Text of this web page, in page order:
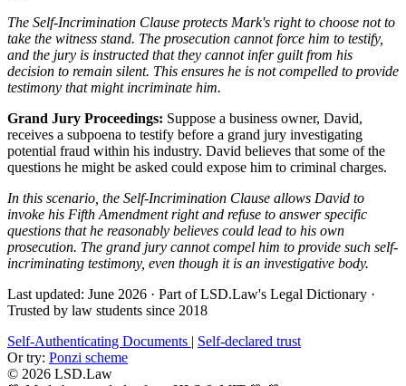
The Self-Incrimination Clause protects Mark's right to choose not to
take the witness stand. The prosecution cannot force him to testify,
and the jury is instructed that they cannot infer guilt from his
decision to remain silent. This ensures he is not compelled to provide
testimony that might incriminate him.
Grand Jury Proceedings: Suppose a business owner, David,
receives a subpoena to testify before a grand jury investigating
potential fraud within his industry. David believes that some of the
questions he might be asked could expose him to criminal charges.
In this scenario, the Self-Incrimination Clause allows David to
invoke his Fifth Amendment right and refuse to answer specific
questions that he reasonably believes could lead to his own
prosecution. The grand jury cannot compel him to provide such self-
incriminating testimony, even though it is an investigative body.
Last updated: June 2026 · Part of LSD.Law's Legal Dictionary ·
Trusted by law students since 2018
Self-Authenticating Documents | Self-declared trust
Or try: Ponzi scheme
© 2026 LSD.Law